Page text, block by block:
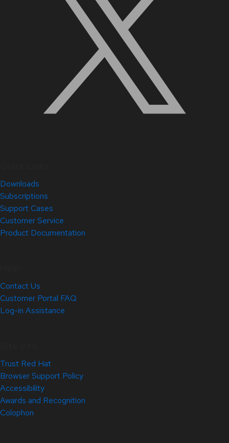
Downloads
Subscriptions
Support Cases
Customer Service
Product Documentation
Contact Us
Customer Portal FAQ
Log-in Assistance
Trust Red Hat
Browser Support Policy
Accessibility
Awards and Recognition
Colophon